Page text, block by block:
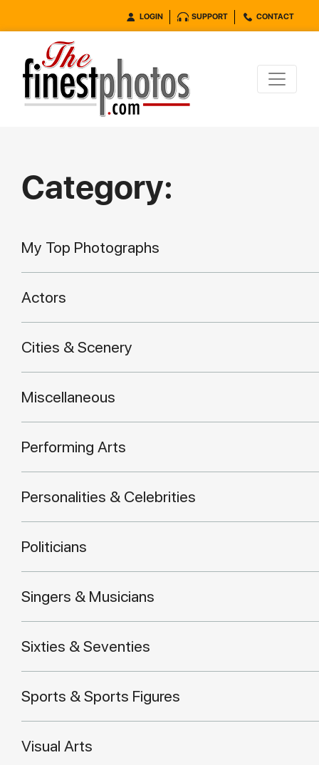
LOGIN SUPPORT CONTACT
Category:
My Top Photographs
Actors
Cities & Scenery
Miscellaneous
Performing Arts
Personalities & Celebrities
Politicians
Singers & Musicians
Sixties & Seventies
Sports & Sports Figures
Visual Arts